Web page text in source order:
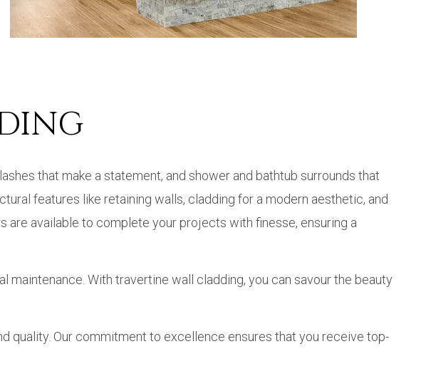
that make a statement, and shower and bathtub surrounds that
features like retaining walls, cladding for a modern aesthetic, and
are available to complete your projects with finesse, ensuring a
With travertine wall cladding, you can savour the beauty
Our commitment to excellence ensures that you receive top-